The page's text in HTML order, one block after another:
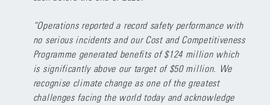
“Operations reported a record safety performance with
no serious incidents and our Cost and Competitiveness
Programme generated benefits of $124 million which
is significantly above our target of $50 million. We
recognise climate change as one of the greatest
challenges facing the world today and acknowledge